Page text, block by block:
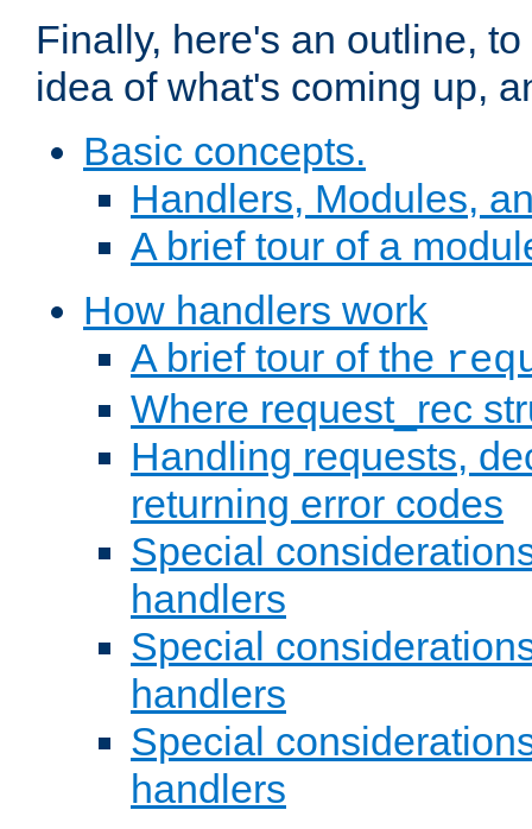
Finally, here's an outline,
idea of what's coming up,
Basic concepts.
Handlers, Modules,
A brief tour of a
How handlers work
A brief tour of the
Where request_rec
Handling requests,
returning error codes
Special
handlers
Special
handlers
Special
handlers